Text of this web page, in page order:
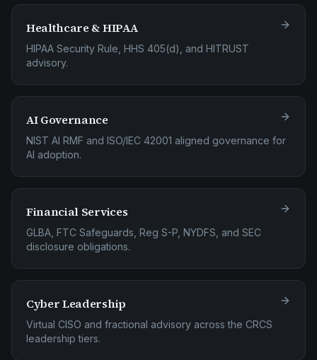
Healthcare & HIPAA
HIPAA Security Rule, HHS 405(d), and HITRUST
advisory.
AI Governance
NIST AI RMF and ISO/IEC 42001 aligned governance for
AI adoption.
Financial Services
GLBA, FTC Safeguards, Reg S-P, NYDFS, and SEC
disclosure obligations.
Cyber Leadership
Virtual CISO and fractional advisory across the CRCS
leadership tiers.